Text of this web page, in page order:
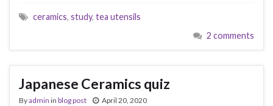
ceramics, study, tea utensils
2 comments
Japanese Ceramics quiz
Byadmin in blog post April 20, 2020